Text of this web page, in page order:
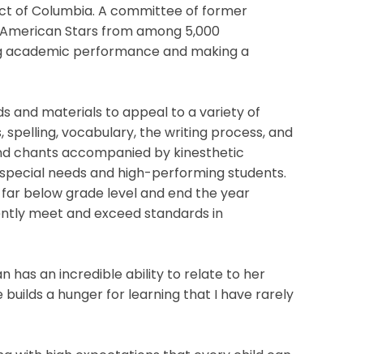
of Columbia. A committee of former
Stars from among 5,000
academic performance and making a
and materials to appeal to a variety of
vocabulary, the writing process, and
chants accompanied by kinesthetic
needs and high-performing students.
below grade level and end the year
meet and exceed standards in
has an incredible ability to relate to her
a hunger for learning that I have rarely